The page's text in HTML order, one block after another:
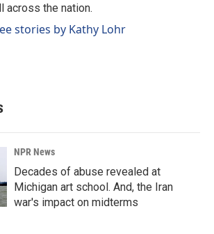
across the nation.
stories by Kathy Lohr
NPR News
Decades of abuse revealed at
Michigan art school. And, the Iran
war's impact on midterms